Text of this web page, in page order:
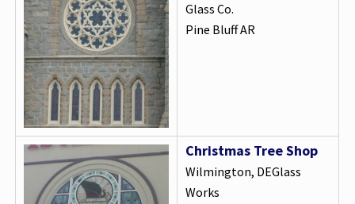
Glass Co.
Pine Bluff AR
Christmas Tree Shop
Wilmington, DEGlass
Works